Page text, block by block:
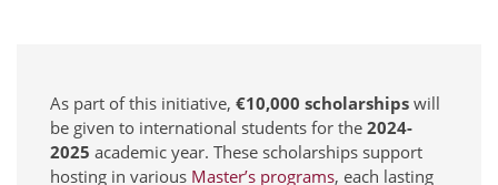
As part of this initiative, €10,000 scholarships will
be given to international students for the 2024-
2025 academic year. These scholarships support
hosting in various Master’s programs, each lasting